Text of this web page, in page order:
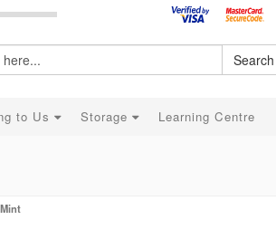
Search
to Us Storage Learning Centre